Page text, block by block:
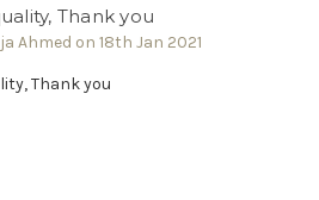
Thank you
Ahmed on 18th Jan 2021
Thank you